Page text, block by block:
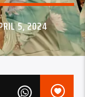
5, 2024